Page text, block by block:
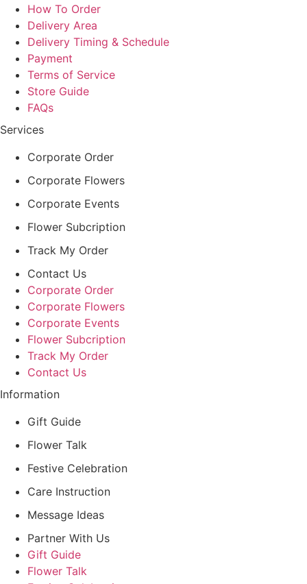
How To Order
Delivery Area
Delivery Timing & Schedule
Payment
Terms of Service
Store Guide
FAQs
Services
Corporate Order
Corporate Flowers
Corporate Events
Flower Subcription
Track My Order
Contact Us
Corporate Order
Corporate Flowers
Corporate Events
Flower Subcription
Track My Order
Contact Us
Information
Gift Guide
Flower Talk
Festive Celebration
Care Instruction
Message Ideas
Partner With Us
Gift Guide
Flower Talk